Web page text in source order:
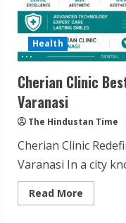
Health
Cherian Clinic
Varanasi
The Hindustan Time
Cherian Clinic
Varanasi In a city
Read More
more